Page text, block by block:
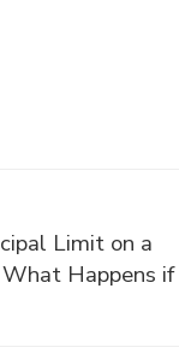
Limit on a
Happens if